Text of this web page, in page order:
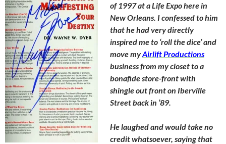
of 1997 at a Life Expo here in
New Orleans. I confessed to him
that he had very directly
inspired me to ‘roll the dice’ and
move myAirlift Productions
business from my closet to a
bonafide store-front with
shingle out front on Iberville
Street back in ’89.
He laughed and would take no
credit whatsoever, saying that